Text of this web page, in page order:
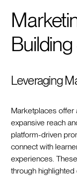
Leveraging
Marketplaces offer
expansive reach
platform-driven
connect with
experiences.
through